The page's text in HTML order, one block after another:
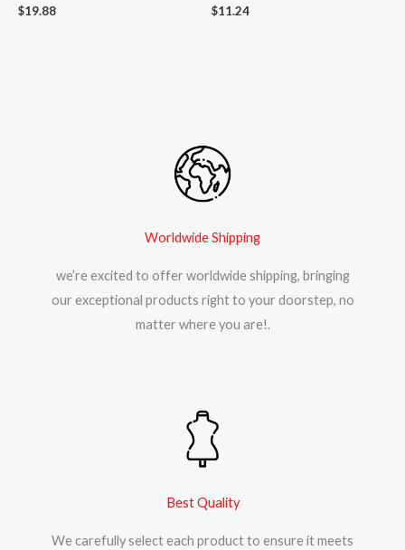
$19.88 $11.24
Worldwide Shipping
we’re excited to offer worldwide shipping, bringing
our exceptional products right to your doorstep, no
matter where you are!.
Best Quality
We carefully select each product to ensure it meets